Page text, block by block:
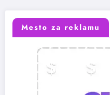
Mesto za reklamu